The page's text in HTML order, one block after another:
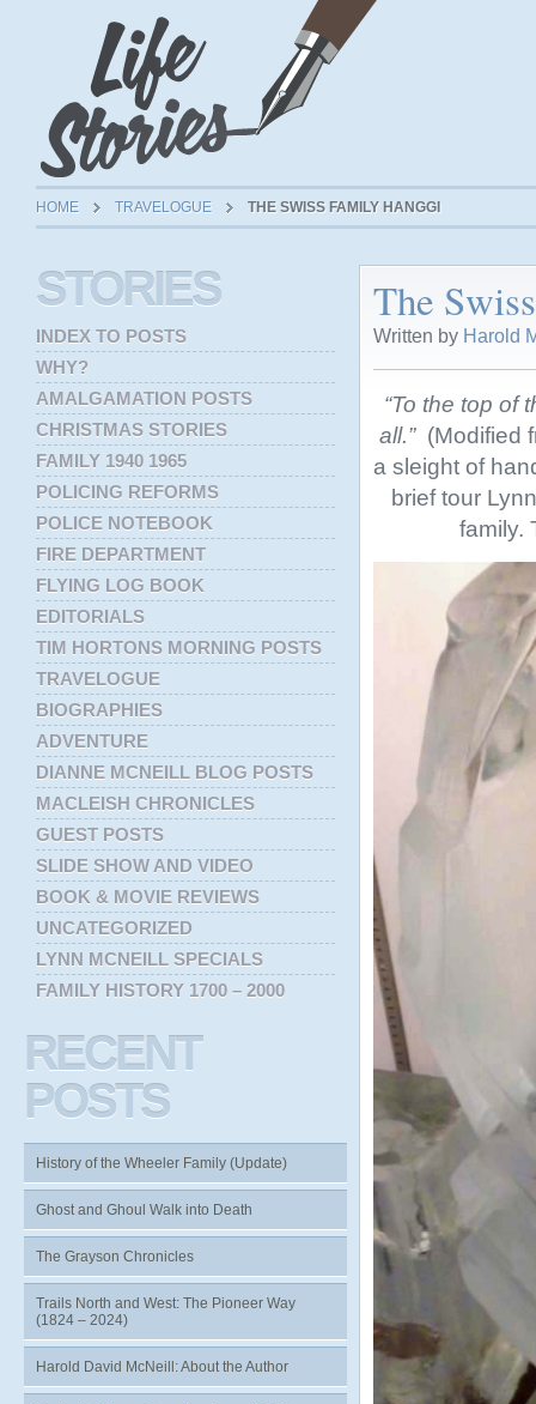
HOME TRAVELOGUE THE SWISS FAMILY HANGGI
The
Written by Harold
“To the top of
all.”(Modified
a sleight of
brief tour
family.
STORIES
INDEX TO POSTS
WHY?
AMALGAMATION POSTS
CHRISTMAS STORIES
FAMILY 1940 1965
POLICING REFORMS
POLICE NOTEBOOK
FIRE DEPARTMENT
FLYING LOG BOOK
EDITORIALS
TIM HORTONS MORNING POSTS
TRAVELOGUE
BIOGRAPHIES
ADVENTURE
DIANNE MCNEILL BLOG POSTS
MACLEISH CHRONICLES
GUEST POSTS
SLIDE SHOW AND VIDEO
BOOK & MOVIE REVIEWS
UNCATEGORIZED
LYNN MCNEILL SPECIALS
FAMILY HISTORY 1700 – 2000
RECENT
POSTS
History of the Wheeler Family (Update)
Ghost and Ghoul Walk into Death
The Grayson Chronicles
Trails North and West: The Pioneer Way
(1824 – 2024)
Harold David McNeill: About the Author